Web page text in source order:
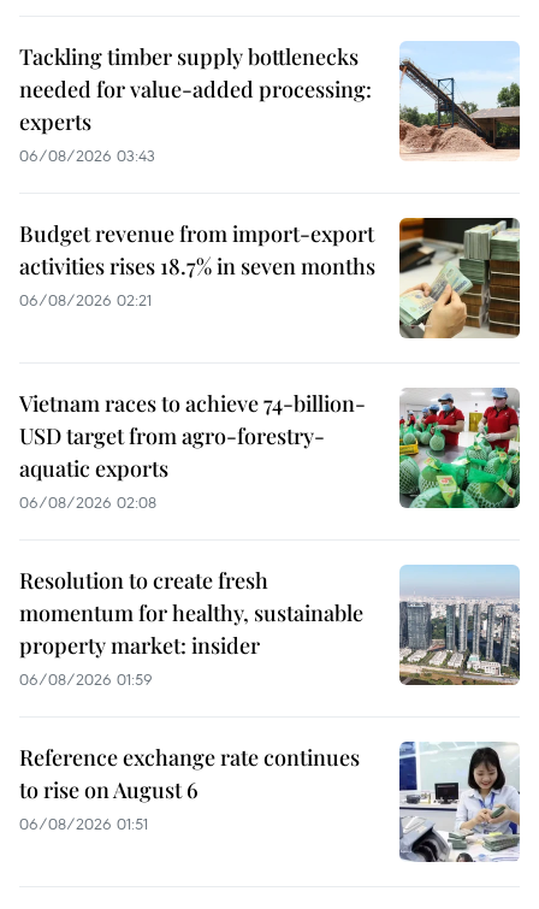
Tackling timber supply bottlenecks
needed for value-added processing:
experts
06/08/2026 03:43
Budget revenue from import-export
activities rises 18.7% in seven months
06/08/2026 02:21
Vietnam races to achieve 74-billion-
USD target from agro-forestry-
aquatic exports
06/08/2026 02:08
Resolution to create fresh
momentum for healthy, sustainable
property market: insider
06/08/2026 01:59
Reference exchange rate continues
to rise on August 6
06/08/2026 01:51